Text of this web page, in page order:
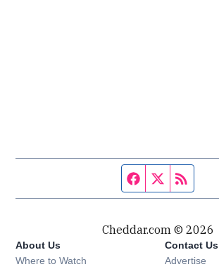
Facebook page
Twitter feed
Cheddar.com © 2026
About Us
Where to Watch
Contact Us
Advertise